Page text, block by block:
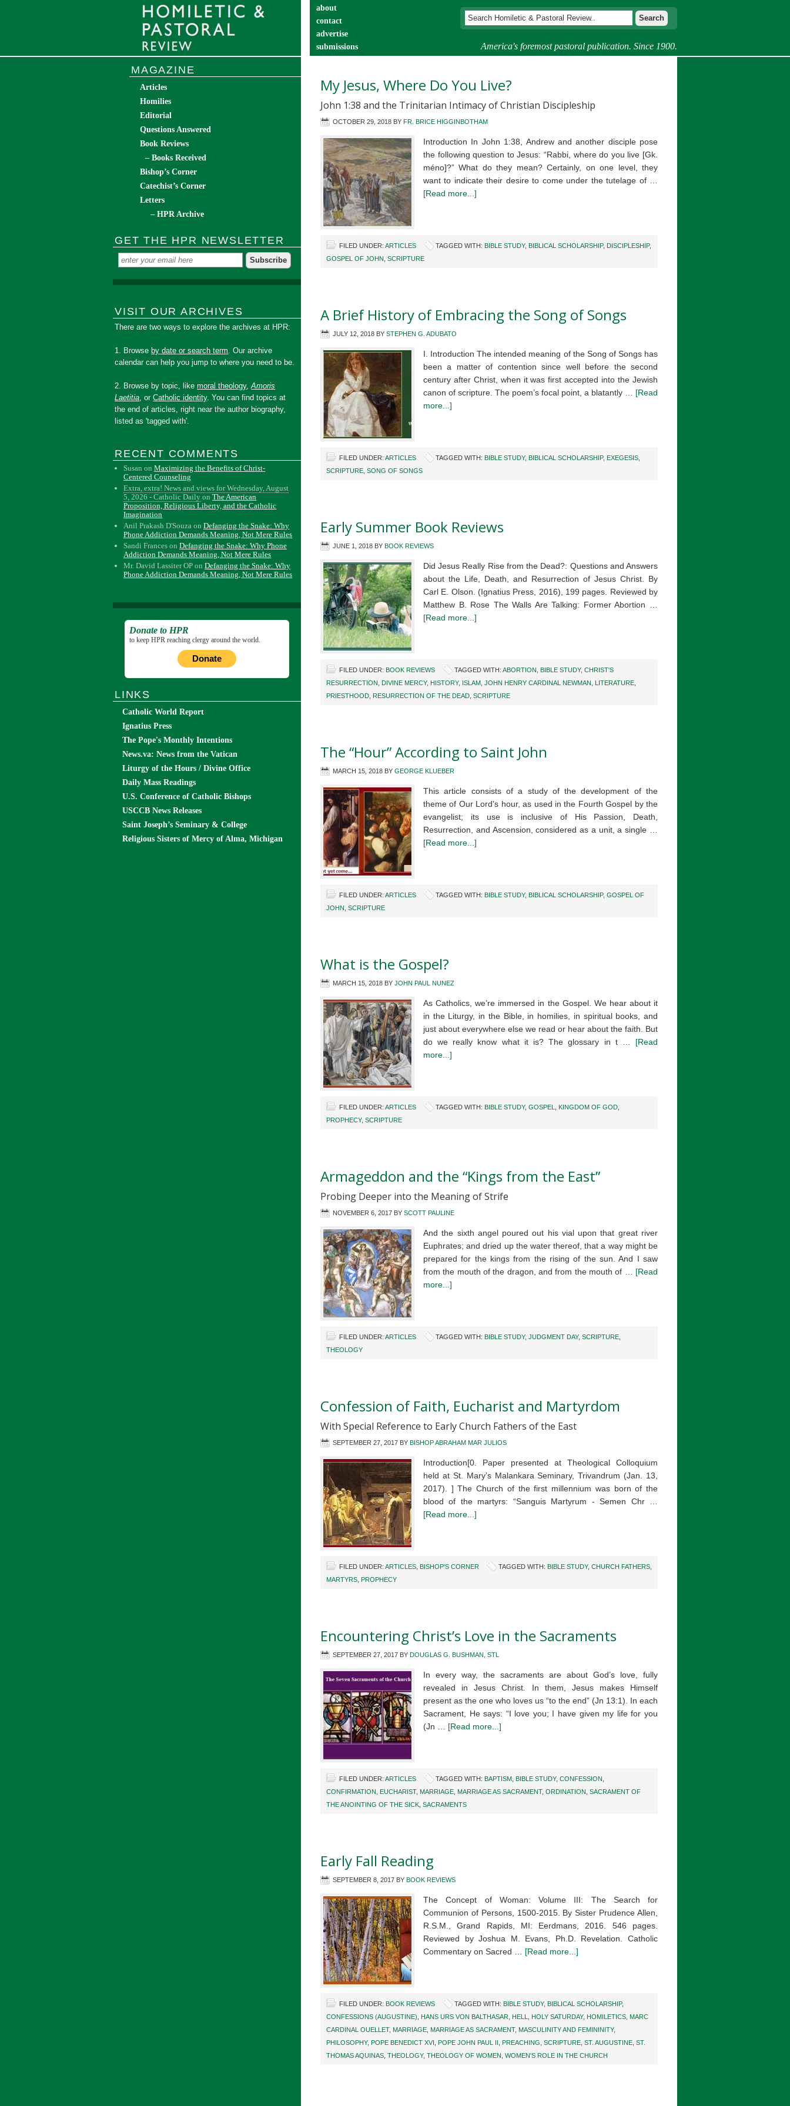
America's foremost pastoral publication. Since 1900.
about
contact
advertise
submissions
My Jesus, Where Do You Live?
John 1:38 and the Trinitarian Intimacy of Christian Discipleship
OCTOBER 29, 2018 BY FR. BRICE HIGGINBOTHAM
Introduction In John 1:38, Andrew and another disciple pose
the following question to Jesus: “Rabbi, where do you live [Gk.
méno]?” What do they mean? Certainly, on one level, they
want to indicate their desire to come under the tutelage of …
[Read more...]
FILED UNDER: ARTICLES TAGGED WITH: BIBLE STUDY, BIBLICAL SCHOLARSHIP, DISCIPLESHIP,
GOSPEL OF JOHN SCRIPTURE
A Brief History of Embracing the Song of Songs
JULY 12, 2018 BY STEPHEN G. ADUBATO
I. Introduction The intended meaning of the Song of Songs has
been a matter of contention since well before the second
century after Christ, when it was first accepted into the Jewish
canon of scripture. The poem’s focal point, a blatantly … [Read
more...]
FILED UNDER: ARTICLES TAGGED WITH: BIBLE STUDY, BIBLICAL SCHOLARSHIP, EXEGESIS
SCRIPTURE SONG OF SONGS
Early Summer Book Reviews
JUNE 1, 2018 BY BOOK REVIEWS
Did Jesus Really Rise from the Dead?: Questions and Answers
about the Life, Death, and Resurrection of Jesus Christ. By
Carl E. Olson. (Ignatius Press, 2016), 199 pages. Reviewed by
Matthew B. Rose The Walls Are Talking: Former Abortion …
[Read more...]
FILED UNDER: BOOK REVIEWS TAGGED WITH: ABORTION BIBLE STUDY, CHRIST'S
RESURRECTION
DIVINE MERCY, HISTORY, ISLAM JOHN HENRY CARDINAL NEWMAN LITERATURE
PRIESTHOOD RESURRECTION OF THE DEAD SCRIPTURE
The “Hour” According to Saint John
MARCH 15, 2018 BY GEORGE KLUEBER
This article consists of a study of the development of the
theme of Our Lord's hour, as used in the Fourth Gospel by the
evangelist; its use is inclusive of His Passion, Death,
Resurrection, and Ascension, considered as a unit, a single …
[Read more...]
FILED UNDER: ARTICLES TAGGED WITH: BIBLE STUDY, BIBLICAL SCHOLARSHIP, GOSPEL OF
JOHN SCRIPTURE
What is the Gospel?
MARCH 15, 2018 BY JOHN PAUL NUNEZ
As Catholics, we’re immersed in the Gospel. We hear about it
in the Liturgy, in the Bible, in homilies, in spiritual books, and
just about everywhere else we read or hear about the faith. But
do we really know what it is? The glossary in t … [Read
more...]
FILED UNDER: ARTICLES TAGGED WITH: BIBLE STUDY, GOSPEL KINGDOM OF GOD
PROPHECY, SCRIPTURE
Armageddon and the “Kings from the East”
Probing Deeper into the Meaning of Strife
NOVEMBER 6, 2017 BY SCOTT PAULINE
And the sixth angel poured out his vial upon that great river
Euphrates; and dried up the water thereof, that a way might be
prepared for the kings from the rising of the sun. And I saw
from the mouth of the dragon, and from the mouth of … [Read
more...]
FILED UNDER: ARTICLES TAGGED WITH: BIBLE STUDY, JUDGMENT DAY, SCRIPTURE
THEOLOGY
Confession of Faith, Eucharist and Martyrdom
With Special Reference to Early Church Fathers of the East
SEPTEMBER 27, 2017 BY BISHOP ABRAHAM MAR JULIOS
Introduction[0. Paper presented at Theological Colloquium
held at St. Mary’s Malankara Seminary, Trivandrum (Jan. 13,
2017). ] The Church of the first millennium was born of the
blood of the martyrs: “Sanguis Martyrum - Semen Chr …
[Read more...]
FILED UNDER: ARTICLES BISHOP'S CORNER TAGGED WITH: BIBLE STUDY, CHURCH FATHERS
MARTYRS PROPHECY
Encountering Christ’s Love in the Sacraments
SEPTEMBER 27, 2017 BY DOUGLAS G. BUSHMAN, STL
In every way, the sacraments are about God’s love, fully
revealed in Jesus Christ. In them, Jesus makes Himself
present as the one who loves us “to the end” (Jn 13:1). In each
Sacrament, He says: “I love you; I have given my life for you
(Jn … [Read more...]
FILED UNDER: ARTICLES TAGGED WITH: BAPTISM BIBLE STUDY, CONFESSION
CONFIRMATION
EUCHARIST, MARRIAGE MARRIAGE AS SACRAMENT, ORDINATION SACRAMENT OF
THE ANOINTING OF THE SICK SACRAMENTS
Early Fall Reading
SEPTEMBER 8, 2017 BY BOOK REVIEWS
The Concept of Woman: Volume III: The Search for
Communion of Persons, 1500-2015. By Sister Prudence Allen,
R.S.M., Grand Rapids, MI: Eerdmans, 2016. 546 pages.
Reviewed by Joshua M. Evans, Ph.D. Revelation. Catholic
Commentary on Sacred … [Read more...]
FILED UNDER: BOOK REVIEWS TAGGED WITH: BIBLE STUDY, BIBLICAL SCHOLARSHIP,
CONFESSIONS (AUGUSTINE)
HANS URS VON BALTHASAR HELL HOLY SATURDAY, HOMILETICS MARC
CARDINAL OUELLET, MARRIAGE MARRIAGE AS SACRAMENT, MASCULINITY AND FEMININITY,
PHILOSOPHY, POPE BENEDICT XVI POPE JOHN PAUL II PREACHING SCRIPTURE ST. AUGUSTINE ST.
THOMAS AQUINAS THEOLOGY, THEOLOGY OF WOMEN WOMEN'S ROLE IN THE CHURCH
MAGAZINE
Articles
Homilies
Editorial
Questions Answered
Book Reviews
– Books Received
Bishop’s Corner
Catechist’s Corner
Letters
– HPR Archive
GET THE HPR NEWSLETTER
VISIT OUR ARCHIVES
There are two ways to explore the archives at HPR:
1. Browse by date or search term. Our archive
calendar can help you jump to where you need to be.
2. Browse by topic, likemoral theology,Amoris
Laetitia, orCatholic identity. You can find topics at
the end of articles, right near the author biography,
listed as 'tagged with'.
RECENT COMMENTS
Susan onMaximizing the Benefits of Christ-
Centered Counseling
Extra, extra! News and views for Wednesday, August
5, 2026 - Catholic Daily onThe American
Proposition, Religious Liberty, and the Catholic
Imagination
Anil Prakash D'Souza onDefanging the Snake: Why
Phone Addiction Demands Meaning, Not Mere Rules
Sandi Frances onDefanging the Snake: Why Phone
Addiction Demands Meaning, Not Mere Rules
Mr. David Lassiter OP onDefanging the Snake: Why
Phone Addiction Demands Meaning, Not Mere Rules
Donate to HPR
to keep HPR reaching clergy around the world.
Donate
LINKS
Catholic World Report
Ignatius Press
The Pope's Monthly Intentions
News.va: News from the Vatican
Liturgy of the Hours / Divine Office
Daily Mass Readings
U.S. Conference of Catholic Bishops
USCCB News Releases
Saint Joseph’s Seminary & College
Religious Sisters of Mercy of Alma, Michigan